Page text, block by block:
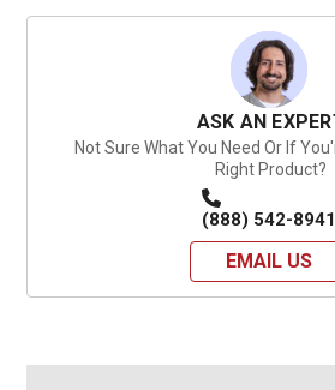
ASK AN
Not Sure What You Need Or If
Right Product?
(888) 542-8941
EMAIL US